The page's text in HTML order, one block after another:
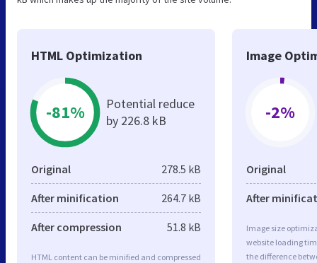
HTML Optimization
-81%
Potential reduce
by 226.8 kB
Original 278.5 kB
After minification 264.7 kB
After compression 51.8 kB
HTML content can be minified and compressed
Image
-2%
Original
After
Image size
website loading
the difference